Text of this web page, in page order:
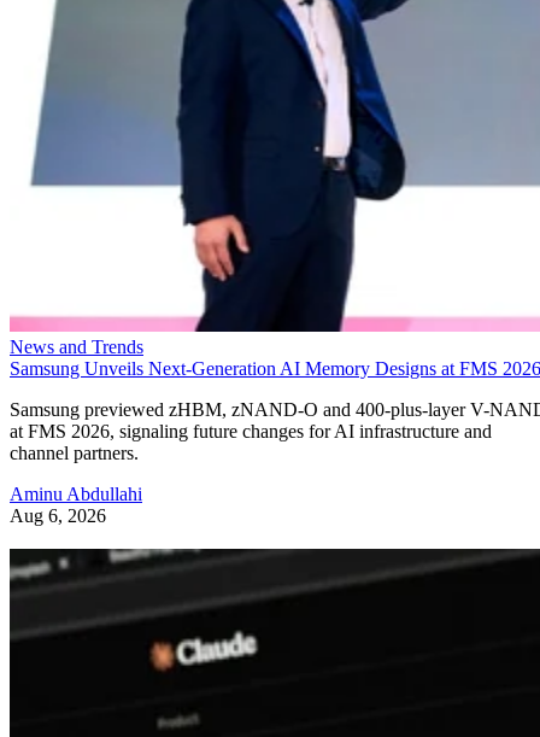
News and Trends
Samsung Unveils Next-Generation AI Memory Designs at FMS 2026
Samsung previewed zHBM, zNAND-O and 400-plus-layer V-
at FMS 2026, signaling future changes for AI infrastructure and
channel partners.
Aminu Abdullahi
Aug 6, 2026